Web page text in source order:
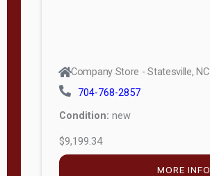
Company Store - Statesville, NC
704-768-2857
Condition: new
$9,199.34
MORE INFO